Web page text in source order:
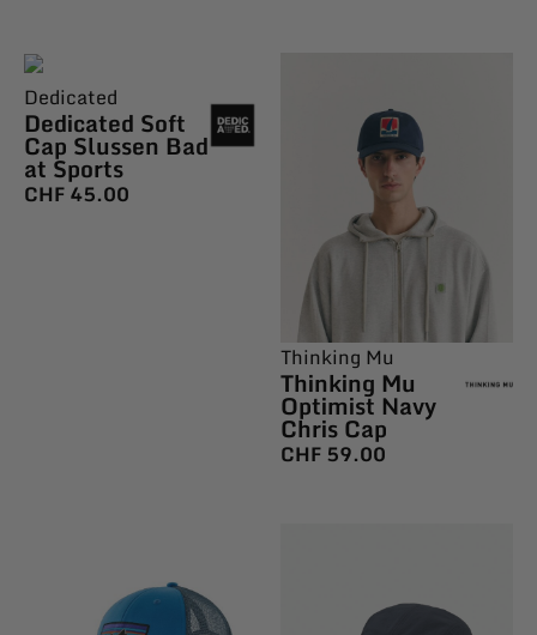
Dedicated
Dedicated Soft
Cap Slussen Bad
at Sports
CHF45.00
Thinking Mu
Thinking Mu
Optimist Navy
Chris Cap
CHF59.00